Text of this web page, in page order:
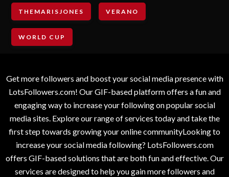
THEMARISJONES VERANO
WORLD CUP
Get more followers and boost your social media presence with
LotsFollowers.com! Our GIF-based platform offers a fun and
engaging way to increase your following on popular social
media sites. Explore our range of services today and take the
first step towards growing your online communityLooking to
increase your social media following? LotsFollowers.com
offers GIF-based solutions that are both fun and effective. Our
services are designed to help you gain more followers and